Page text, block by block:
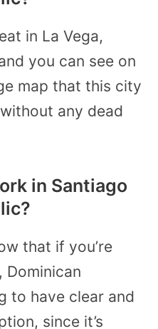
in La Vega,
you can see on
map that this city
any dead
in Santiago
that if you’re
Dominican
to have clear and
since it’s